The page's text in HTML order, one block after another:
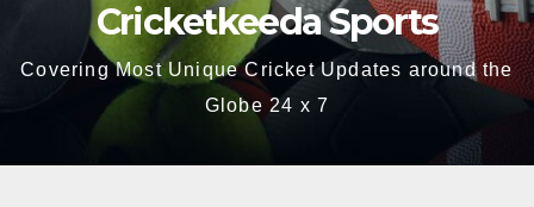
Cricketkeeda Sports
Covering Most Unique Cricket Updates around the
Globe 24 x 7